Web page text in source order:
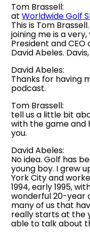
Tom Brassell:
atWorldwide Golf
This is Tom
joining me is a
President and CEO
David Abeles.
David Abeles:
Thanks for having
podcast.
Tom Brassell:
tell us a little bit
with the game
you.
David Abeles: I
No idea. Golf has
young boy. I grew
York City and
1994, early 1995,
wonderful 20-year
many of us that
really starts at the
able to talk about